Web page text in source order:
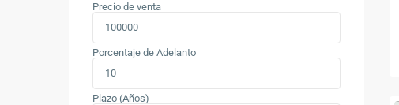
Precio de venta
Porcentaje de Adelanto
Plazo (Años)